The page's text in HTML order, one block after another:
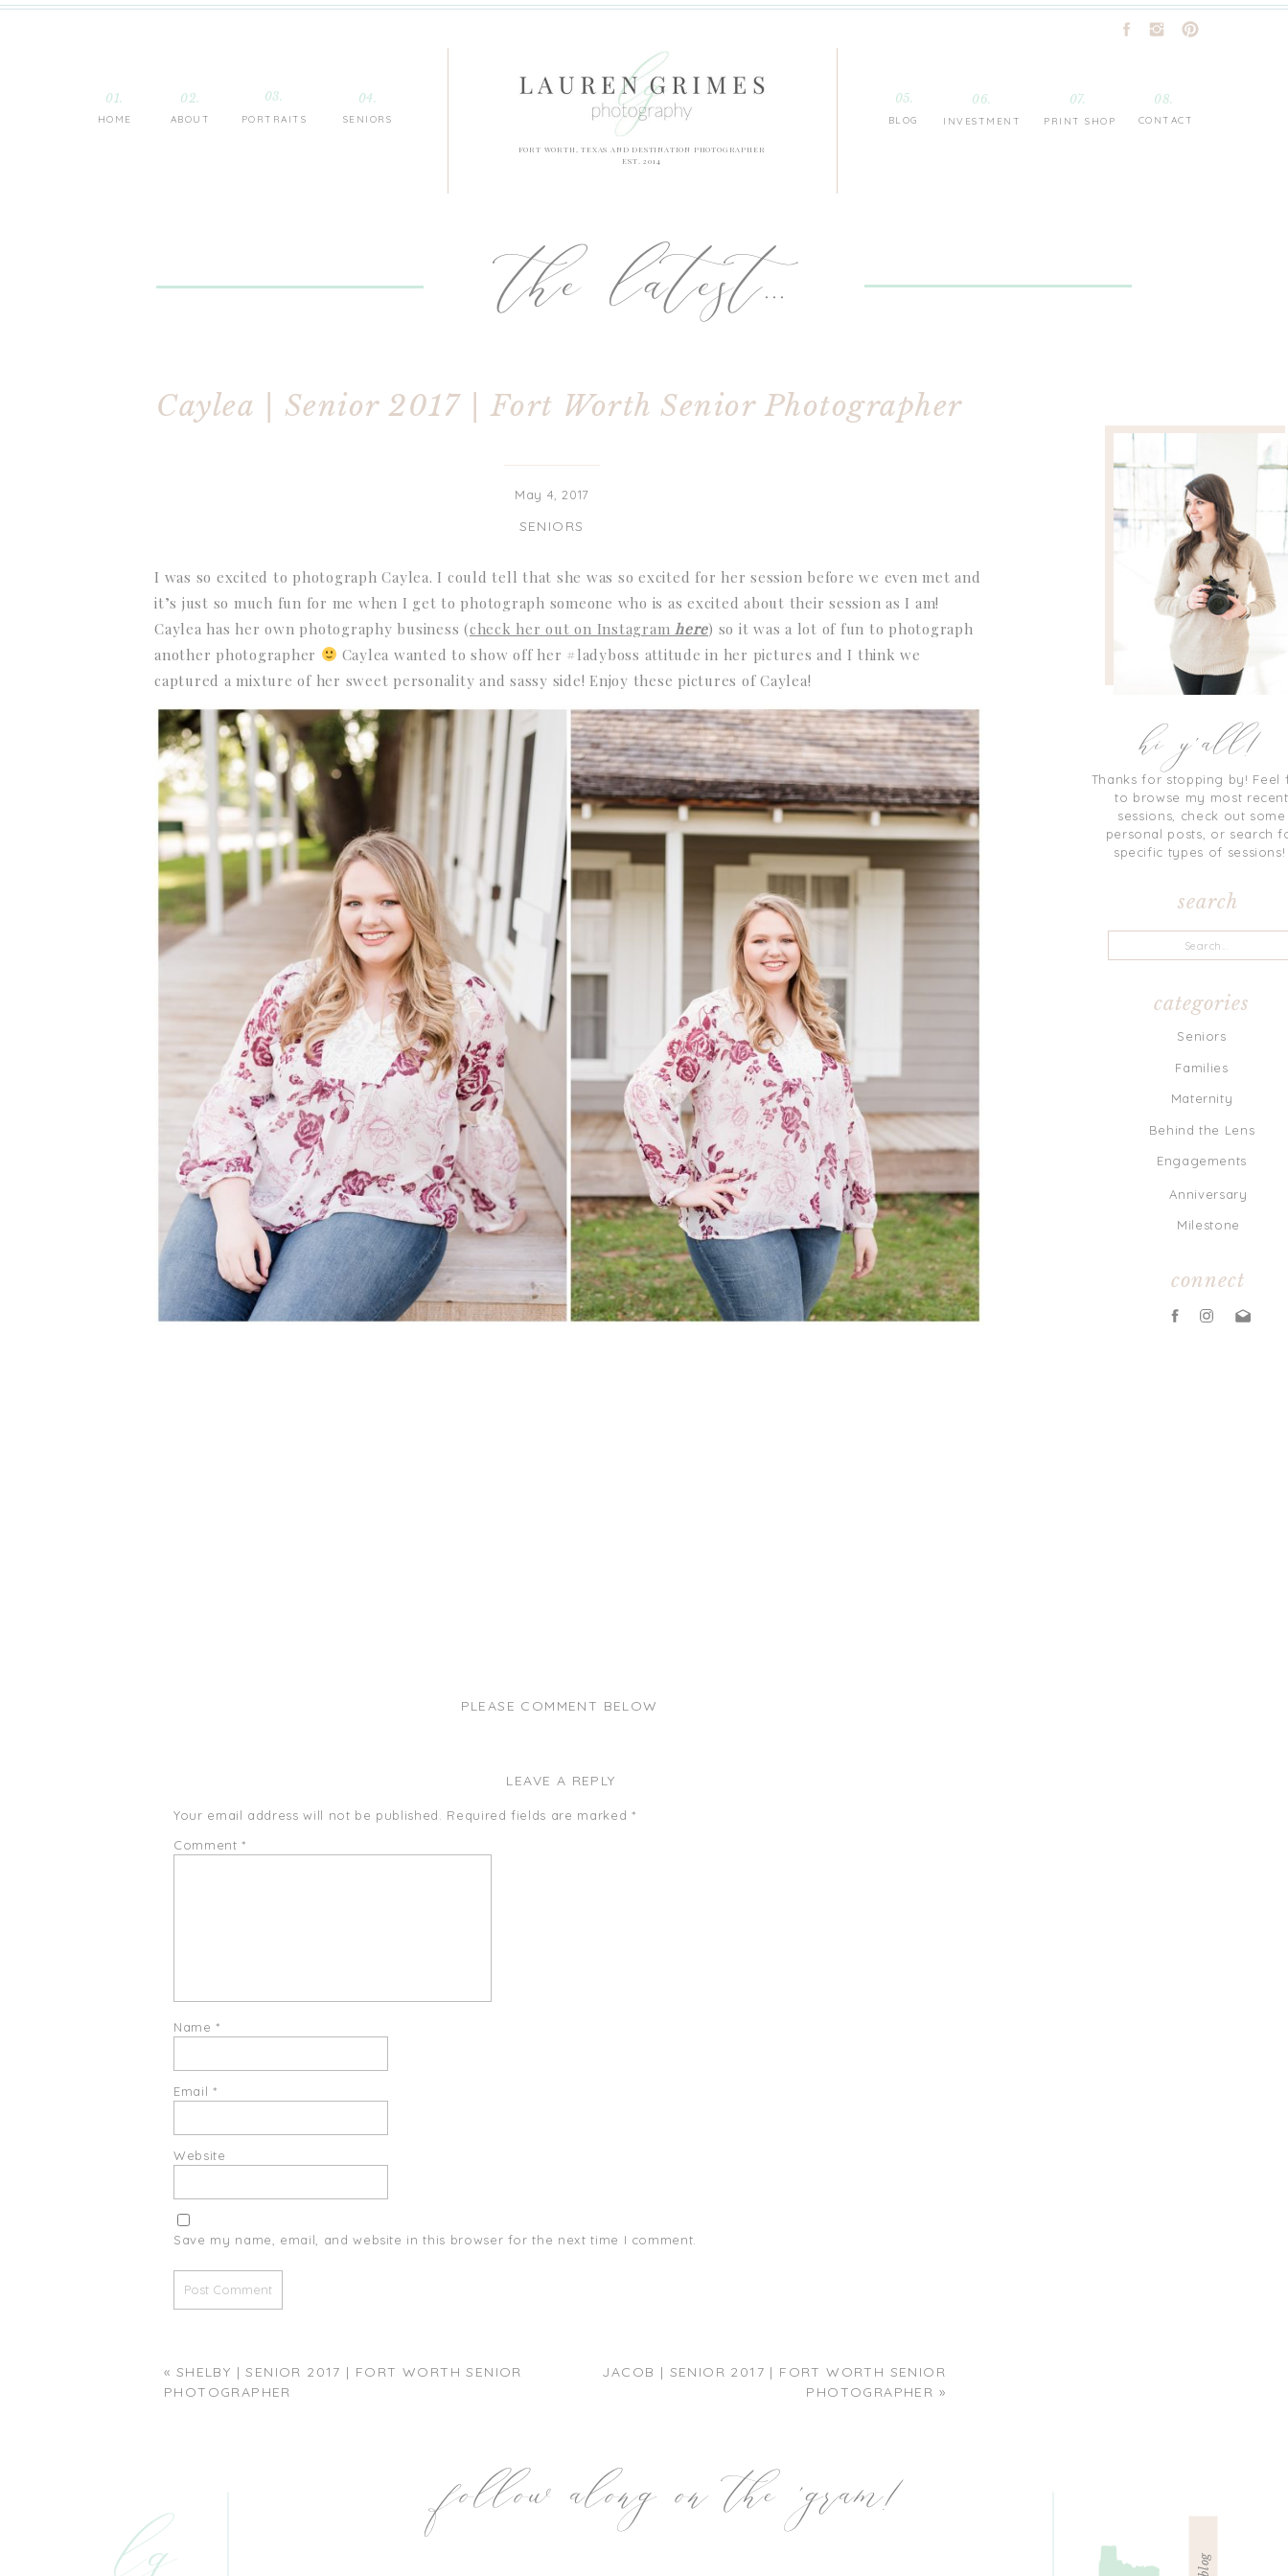
CONTACT
INVESTMENT PRINT SHOP
BLOG
PORTRAITS
ABOUT
HOME
01. 02. 03.
SENIORS
04. 05. 06. 08.
07.
FORT WORTH, TEXAS AND DESTINATION PHOTOGRAPHER
EST. 2014
the latest...
Thanks for stopping by! Feel
to browse my most recent
sessions, check out some
personal posts, or search
specific types of
hi y'all!
categories
Seniors
Anniversary
Milestone
Families
Maternity
Behind the Lens
Engagements
search
for:
connect
Caylea | Senior 2017 | Fort Worth Senior Photographer
May 4, 2017
I was so excited to photograph Caylea. I could tell that she was so excited for her session before we even met and
it’s just so much fun for me when I get to photograph someone who is as excited about their session as I am!
Caylea has her own photography business (check her out on Instagram here) so it was a lot of fun to photograph
another photographer
Caylea wanted to show off her #ladyboss attitude in her pictures and I think we
captured a mixture of her sweet personality and sassy side! Enjoy these pictures of Caylea!
SENIORS
PLEASE COMMENT BELOW
LEAVE A REPLY
Your email address will not be published. Required fields are marked *
Comment*
Name*
Email *
Website
Save my name, email, and website in this browser for the next time I comment.
JACOB | SENIOR 2017 | FORT WORTH SENIOR
PHOTOGRAPHER »
« SHELBY | SENIOR 2017 | FORT WORTH SENIOR
PHOTOGRAPHER
follow along on the 'gram!